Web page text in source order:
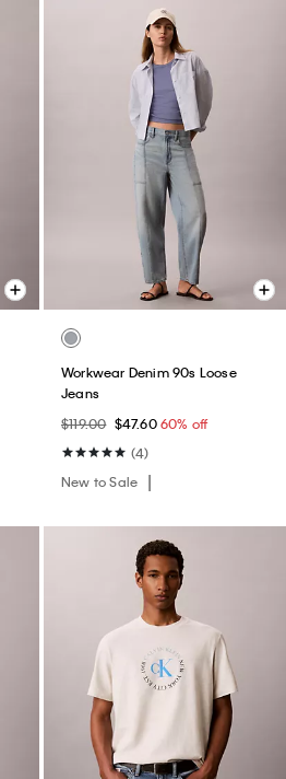
Workwear Denim 90s Loose
Jeans
$119.00 $47.6060% off
(4)
New to Sale